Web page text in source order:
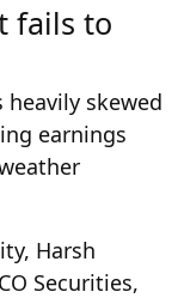
fails to
skewed
earnings
Harsh
Securities,